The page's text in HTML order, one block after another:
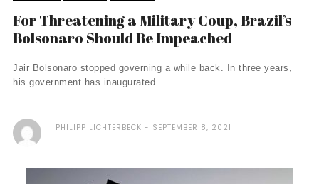
For Threatening a Military Coup, Brazil’s
Bolsonaro Should Be Impeached
Jair Bolsonaro stopped governing a while back. In three years,
his government has inaugurated ...
PHILIPP LICHTERBECK SEPTEMBER 8, 2021